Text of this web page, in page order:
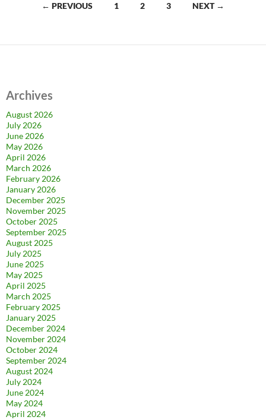
← PREVIOUS 1 2 3 NEXT →
Archives
August 2026
July 2026
June 2026
May 2026
April 2026
March 2026
February 2026
January 2026
December 2025
November 2025
October 2025
September 2025
August 2025
July 2025
June 2025
May 2025
April 2025
March 2025
February 2025
January 2025
December 2024
November 2024
October 2024
September 2024
August 2024
July 2024
June 2024
May 2024
April 2024